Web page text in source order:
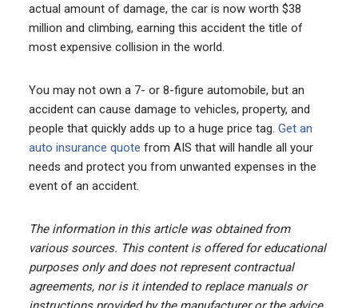
actual amount of damage, the car is now worth $38
million and climbing, earning this accident the title of
most expensive collision in the world.
You may not own a 7- or 8-figure automobile, but an
accident can cause damage to vehicles, property, and
people that quickly adds up to a huge price tag. Get an
auto insurance quote from AIS that will handle all your
needs and protect you from unwanted expenses in the
event of an accident.
The information in this article was obtained from
various sources. This content is offered for educational
purposes only and does not represent contractual
agreements, nor is it intended to replace manuals or